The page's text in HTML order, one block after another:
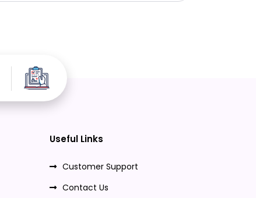
Useful Links
Customer Support
Contact Us